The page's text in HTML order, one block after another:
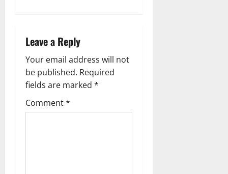
a
v
i
g
Leave a Reply
Your email address will not
be published. Required
fields are marked *
Comment*